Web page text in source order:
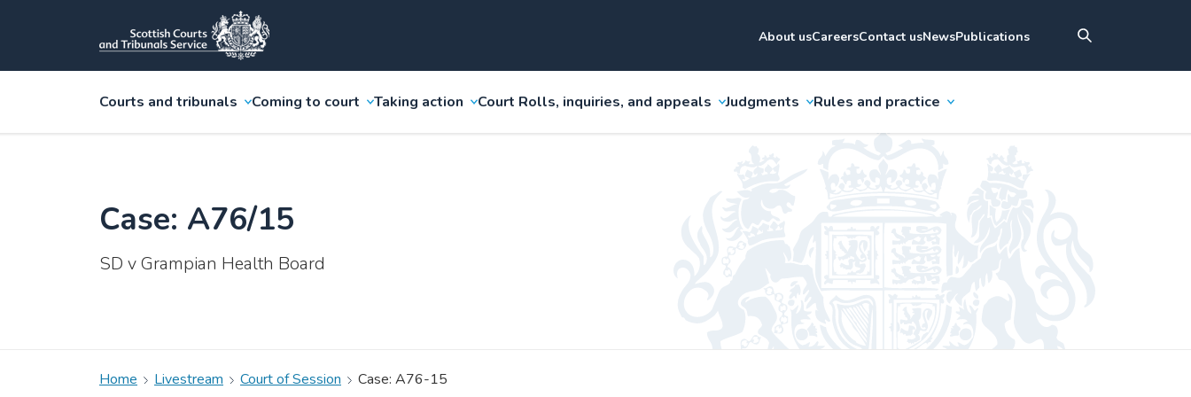
About usCareersContact usNewsPublications
Courts and tribunals Coming to court Taking action Court Rolls, inquiries, and appeals Judgments Rules and practice
Case: A76/15
SD v Grampian Health Board
Home Livestream Court of Session Case: A76-15